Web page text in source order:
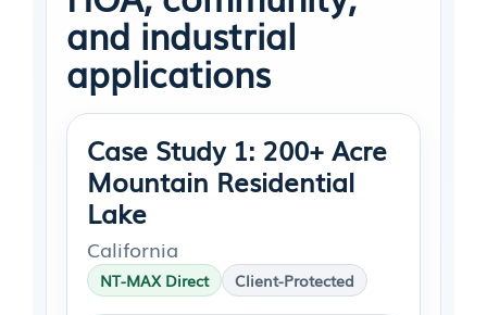
and industrial
applications
Case Study 1: 200+ Acre
Mountain Residential
Lake
California
NT-MAX Direct Client-Protected